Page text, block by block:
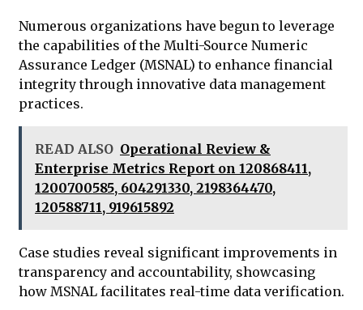
Numerous organizations have begun to leverage
the capabilities of the Multi-Source Numeric
Assurance Ledger (MSNAL) to enhance financial
integrity through innovative data management
practices.
READ ALSO Operational Review &
Enterprise Metrics Report on 120868411,
1200700585, 604291330, 2198364470,
120588711, 919615892
Case studies reveal significant improvements in
transparency and accountability, showcasing
how MSNAL facilitates real-time data verification.